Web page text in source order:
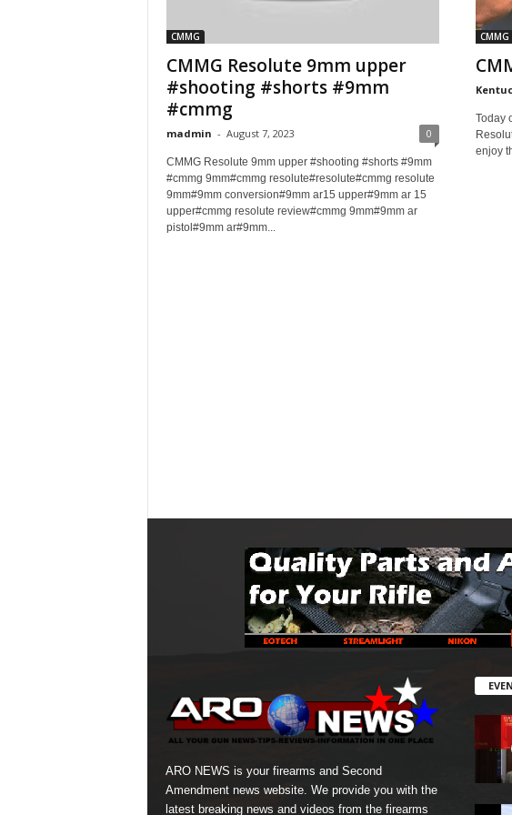
CMMG
CMMG Resolute 9mm upper
#shooting #shorts #9mm
#cmmg
madmin - August 7, 2023 0
CMMG Resolute 9mm upper #shooting #shorts #9mm
#cmmg 9mm#cmmg resolute#resolute#cmmg resolute
9mm#9mm conversion#9mm ar15 upper#9mm ar 15
upper#cmmg resolute review#cmmg 9mm#9mm ar
pistol#9mm ar#9mm...
CMMG
Today
enjoy
ARO NEWS is your firearms and Second
Amendment news website. We provide you with the
latest breaking news and videos from the firearms